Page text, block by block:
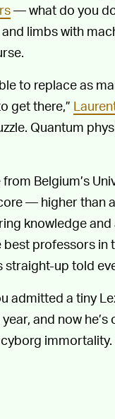
— what do you
limbs with
to replace as
get there,”
Quantum
Belgium’s
— higher than
knowledge
professors in
straight-up told
admitted a tiny
and now he’s
immortality.